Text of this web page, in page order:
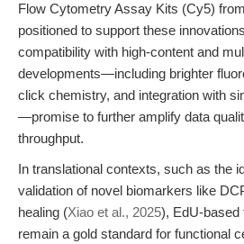
Flow Cytometry Assay Kits (Cy5)
positioned to support these
compatibility with high-content and
developments—including brighter
click chemistry, and integration with
—promise to further amplify data
throughput.
In translational contexts, such as the
validation of novel biomarkers like
healing (Xiao et al., 2025), EdU-
remain a gold standard for functional